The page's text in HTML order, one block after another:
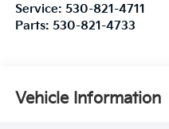
Service: 530-821-4711
Parts: 530-821-4733
Vehicle Information